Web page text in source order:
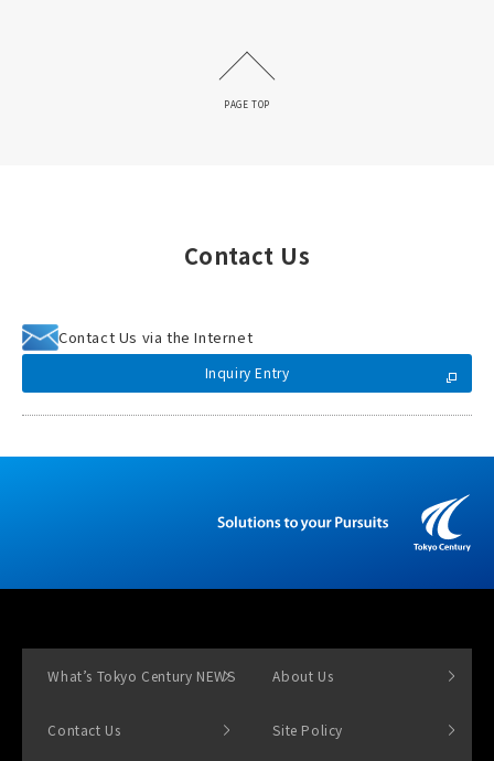
PAGE TOP
Contact Us
Contact Us via the Internet
Inquiry Entry
What’s Tokyo Century NEWS About Us
Contact Us Site Policy